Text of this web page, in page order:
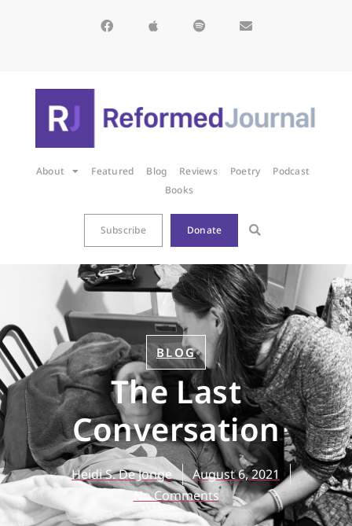
About Featured Blog Reviews Poetry
Podcast
Books
Subscribe Donate
BLOG
The Last
Conversation
Heidi S. De Jonge
August 6, 2021
No Comments